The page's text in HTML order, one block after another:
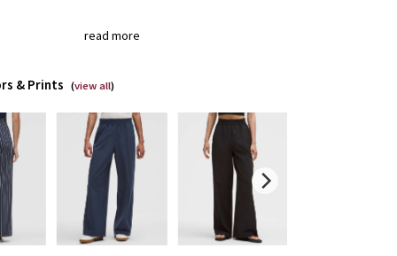
read more
pockets with hidden card sleeve
& Prints (view all)